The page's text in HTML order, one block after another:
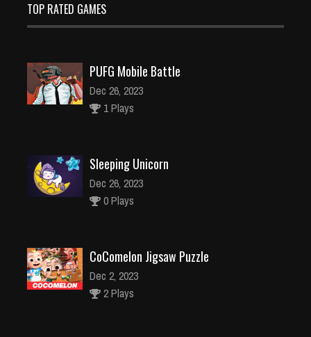
TOP RATED GAMES
PUFG Mobile Battle
Dec 26, 2023
1 Plays
Sleeping Unicorn
Dec 26, 2023
0 Plays
CoComelon Jigsaw Puzzle
Dec 2, 2023
2 Plays